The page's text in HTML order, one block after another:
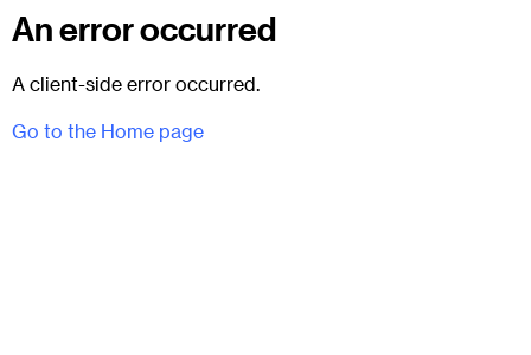
An error occurred
A client-side error occurred.
Go to the Home page